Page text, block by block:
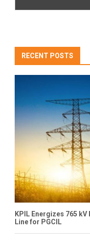
RECENT POSTS
KPIL Energizes 765
Line for PGCIL